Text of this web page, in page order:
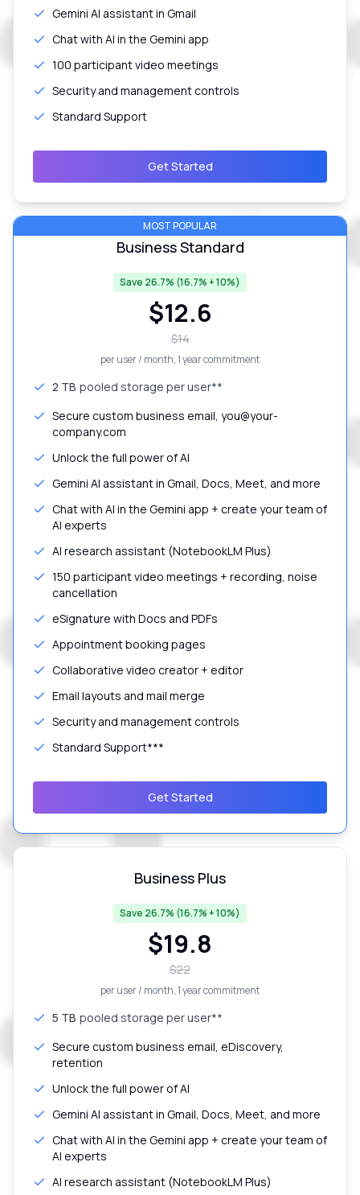
Gemini AI assistant in Gmail
Chat with AI in the Gemini app
100 participant video meetings
Security and management controls
Standard Support
Get Started
MOST POPULAR
Business Standard
Save 26.7% (16.7% + 10%)
$12.6
$14
per user / month, 1 year commitment
2 TB pooled storage per user**
Secure custom business email, you@your-
company.com
Unlock the full power of AI
Gemini AI assistant in Gmail, Docs, Meet, and more
Chat with AI in the Gemini app + create your team of
AI experts
AI research assistant (NotebookLM Plus)
150 participant video meetings + recording, noise
cancellation
eSignature with Docs and PDFs
Appointment booking pages
Collaborative video creator + editor
Email layouts and mail merge
Security and management controls
Standard Support***
Get Started
Business Plus
Save 26.7% (16.7% + 10%)
$19.8
$22
per user / month, 1 year commitment
5 TB pooled storage per user**
Secure custom business email, eDiscovery,
retention
Unlock the full power of AI
Gemini AI assistant in Gmail, Docs, Meet, and more
Chat with AI in the Gemini app + create your team of
AI experts
AI research assistant (NotebookLM Plus)